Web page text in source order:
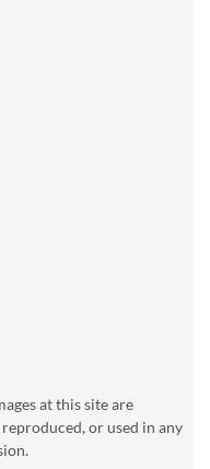
at this site are
or used in any